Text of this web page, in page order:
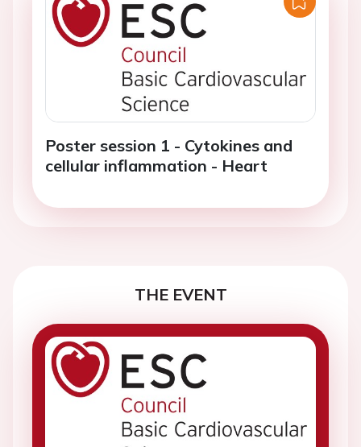
Poster session 1 - Cytokines and
cellular inflammation - Heart
THE EVENT